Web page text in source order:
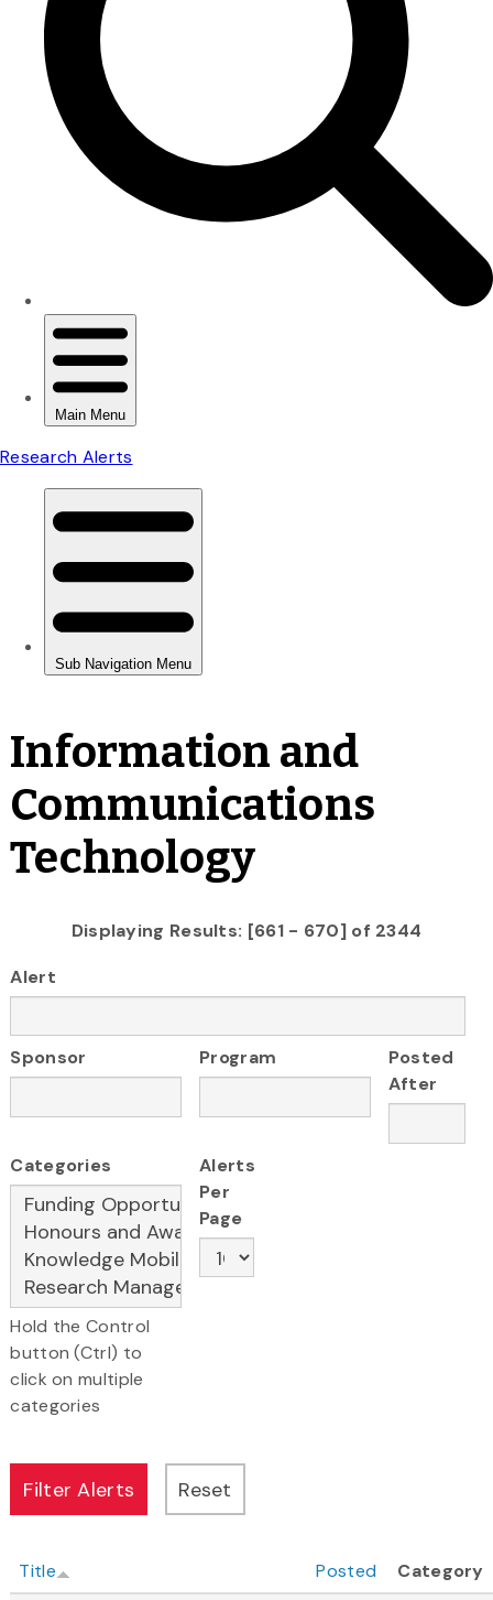
Information and
Communications
Technology
Displaying Results: [661 - 670] of 2344
Alert
Sponsor Program
Posted
After
Categories
Hold the Control
button (Ctrl) to
click on multiple
categories
Alerts
Per
Page
Title Posted
Category